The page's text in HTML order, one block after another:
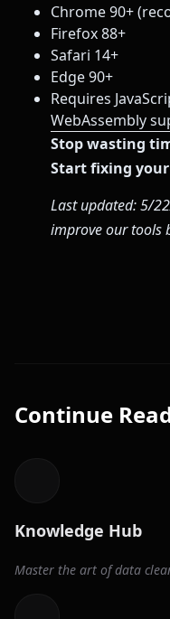
Chrome 90+
Firefox 88+
Safari 14+
Edge 90+
Requires
WebAssembly
Stop wasting
Start fixing your
Last updated: 5/
improve our tools
Continue
Knowledge Hub
Master the art of data